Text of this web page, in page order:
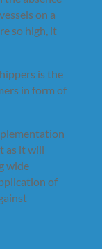
on a
so high, it
is the
in form of
as it will
wide
of